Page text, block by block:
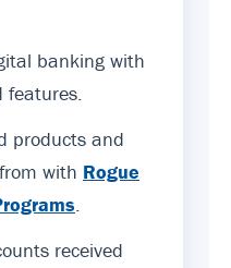
banking with
products and
with Rogue
received